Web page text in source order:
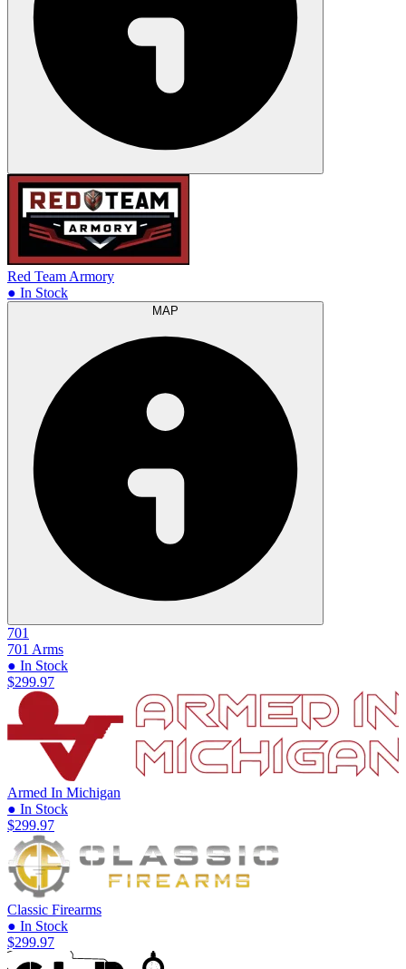
Red Team Armory
● In Stock
701
701 Arms
● In Stock
$299.97
Armed In Michigan
● In Stock
$299.97
Classic Firearms
● In Stock
$299.97